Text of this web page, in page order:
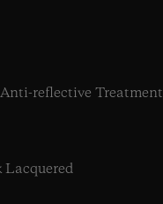
reflective Treatment
Lacquered